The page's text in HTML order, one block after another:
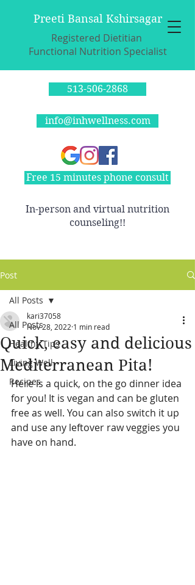
Preeti Bansal Kshirsagar
Registered Dietitian
Functional Nutrition Specialist
513-506-2868
info@inhwellness.com
Free 15 minutes phone consult
In-person and virtual nutrition
counseling!!
Post
All Posts
Healthy Tips
Living Well
Recipes
All Posts
Quick, easy and delicious
Mediterranean Pita!
kari37058
Nov 28, 2022 1 min read
Here is a quick, on the go dinner idea
for you! It is vegan and can be gluten
free as well. You can also switch it up
and use any leftover raw veggies you
have on hand.